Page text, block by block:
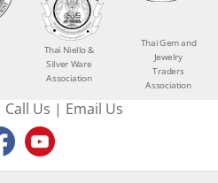
Thai Niello &
Silver Ware
Association
Thai Gem and
Jewelry
Traders
Association
Call Us | Email Us